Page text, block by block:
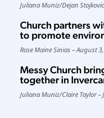
Juliana Muniz/Dejan Stojkovic
Church partners
to promote
Rose Maine Sinias August
Messy Church
together in
Juliana Muniz/Claire Taylor